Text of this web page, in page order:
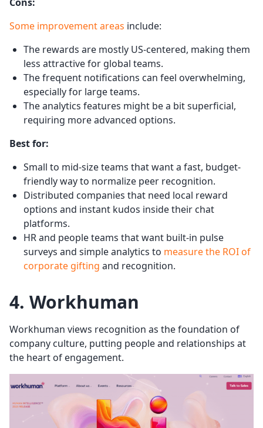
Some improvement areas include:
The rewards are mostly US-centered, making them
less attractive for global teams.
The frequent notifications can feel overwhelming,
especially for large teams.
The analytics features might be a bit superficial,
requiring more advanced options.
Best for:
Small to mid-size teams that want a fast, budget-
friendly way to normalize peer recognition.
Distributed companies that need local reward
options and instant kudos inside their chat
platforms.
HR and people teams that want built-in pulse
surveys and simple analytics to measure the ROI of
corporate gifting and recognition.
4. Workhuman
Workhuman views recognition as the foundation of
company culture, putting people and relationships at
the heart of engagement.